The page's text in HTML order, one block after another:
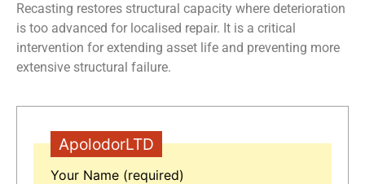
Recasting restores structural capacity where deterioration
is too advanced for localised repair. It is a critical
intervention for extending asset life and preventing more
extensive structural failure.
ApolodorLTD
Your Name (required)